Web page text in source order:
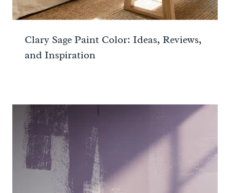
Clary Sage Paint Color: Ideas, Reviews,
and Inspiration